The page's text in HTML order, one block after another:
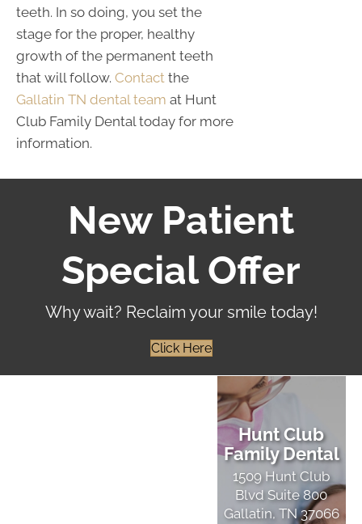
teeth. In so doing, you set the
stage for the proper, healthy
growth of the permanent teeth
that will follow. Contact the
Gallatin TN dental team at Hunt
Club Family Dental today for more
information.
New Patient
Special Offer
Why wait? Reclaim your smile today!
Click Here
Hunt Club
Family Dental
1509 Hunt Club
Blvd Suite 800
Gallatin, TN 37066